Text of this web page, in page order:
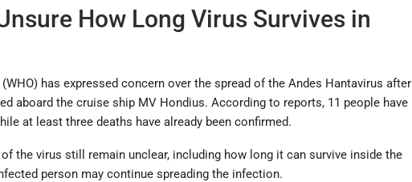
How Long Virus Survives in
has expressed concern over the spread of the Andes Hantavirus after
aboard the cruise ship MV Hondius. According to reports, 11 people have
at least three deaths have already been confirmed.
the virus still remain unclear, including how long it can survive inside the
person may continue spreading the infection.